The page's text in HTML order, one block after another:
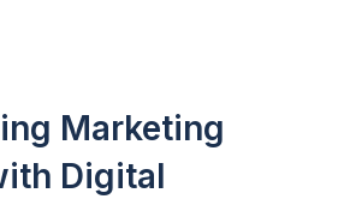
Marketing
Digital